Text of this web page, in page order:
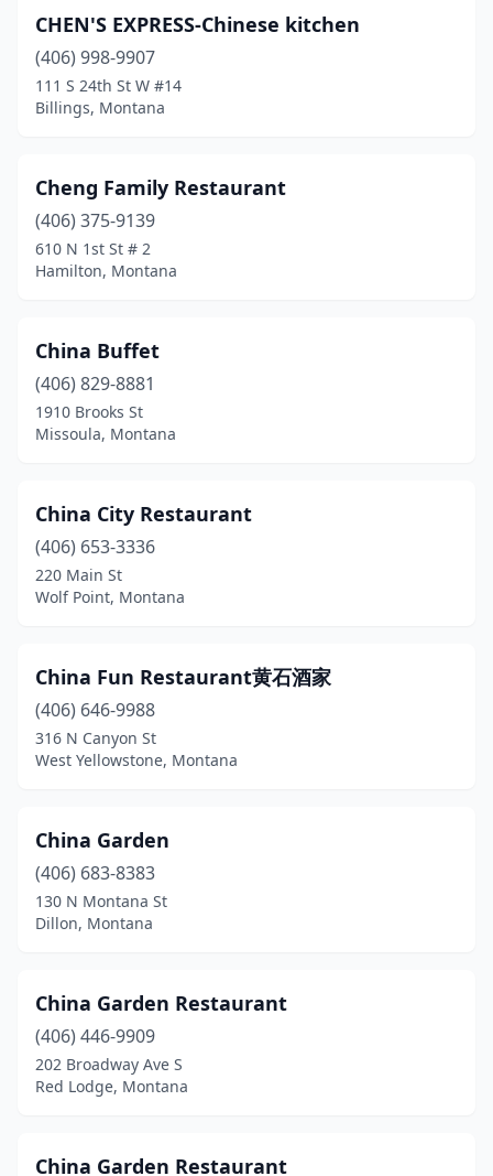
Red Lodge(1)
Shelby(1)
Three Forks(1)
Whitefish(1)
Wolf Point (1)
CHEN'S EXPRESS-Chinese kitchen
(406) 998-9907
111 S 24th St W #14
Billings, Montana
Cheng Family Restaurant
(406) 375-9139
610 N 1st St # 2
Hamilton, Montana
China Buffet
(406) 829-8881
1910 Brooks St
Missoula, Montana
China City Restaurant
(406) 653-3336
220 Main St
Wolf Point, Montana
China Fun Restaurant黄石酒家
(406) 646-9988
316 N Canyon St
West Yellowstone, Montana
China Garden
(406) 683-8383
130 N Montana St
Dillon, Montana
China Garden Restaurant
(406) 446-9909
202 Broadway Ave S
Red Lodge, Montana
China Garden Restaurant